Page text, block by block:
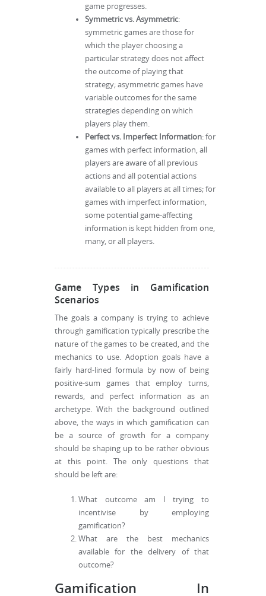
game progresses.
Symmetric vs. Asymmetric:
symmetric games are those for
which the player choosing a
particular strategy does not affect
the outcome of playing that
strategy; asymmetric games have
variable outcomes for the same
strategies depending on which
players play them.
Perfect vs. Imperfect Information: for
games with perfect information, all
players are aware of all previous
actions and all potential actions
available to all players at all times; for
games with imperfect information,
some potential game-affecting
information is kept hidden from one,
many, or all players.
Game Types in Gamification
Scenarios
The goals a company is trying to achieve
through gamification typically prescribe the
nature of the games to be created, and the
mechanics to use. Adoption goals have a
fairly hard-lined formula by now of being
positive-sum games that employ turns,
rewards, and perfect information as an
archetype. With the background outlined
above, the ways in which gamification can
be a source of growth for a company
should be shaping up to be rather obvious
at this point. The only questions that
should be left are:
What outcome am I trying to
incentivise by employing
gamification?
What are the best mechanics
available for the delivery of that
outcome?
Gamification In